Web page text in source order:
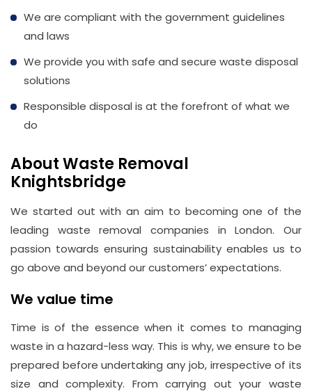
We are compliant with the government guidelines
and laws
We provide you with safe and secure waste disposal
solutions
Responsible disposal is at the forefront of what we
do
About Waste Removal
Knightsbridge
We started out with an aim to becoming one of the
leading waste removal companies in London. Our
passion towards ensuring sustainability enables us to
go above and beyond our customers’ expectations.
We value time
Time is of the essence when it comes to managing
waste in a hazard-less way. This is why, we ensure to be
prepared before undertaking any job, irrespective of its
size and complexity. From carrying out your waste